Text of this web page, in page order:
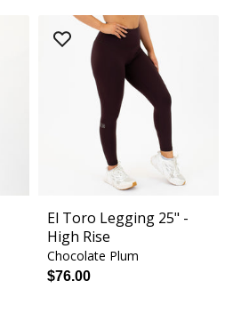
El Toro Legging 25" -
High Rise
Chocolate Plum
$76.00